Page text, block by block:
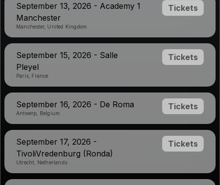
September 13, 2026 - Academy 1
Manchester
Manchester, United Kingdom
Tickets
September 15, 2026 - Salle
Pleyel
Paris, France
Tickets
September 16, 2026 - De Roma
Antwerp, Belgium
Tickets
September 17, 2026 -
TivoliVredenburg (Ronda)
Utrecht, Netherlands
Tickets